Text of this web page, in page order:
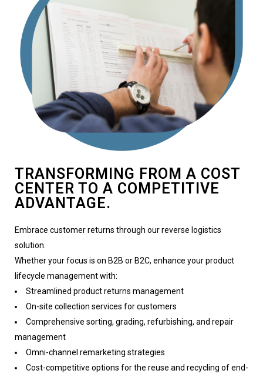
TRANSFORMING FROM A COST
CENTER TO A COMPETITIVE
ADVANTAGE.
Embrace customer returns through our reverse logistics
solution.
Whether your focus is on B2B or B2C, enhance your product
lifecycle management with:
Streamlined product returns management
On-site collection services for customers
Comprehensive sorting, grading, refurbishing, and repair
management
Omni-channel remarketing strategies
Cost-competitive options for the reuse and recycling of end-